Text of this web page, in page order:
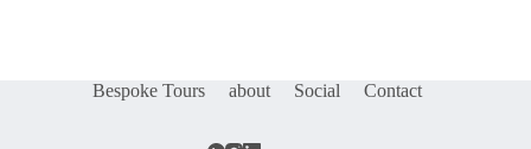
Bespoke Tours about Social Contact